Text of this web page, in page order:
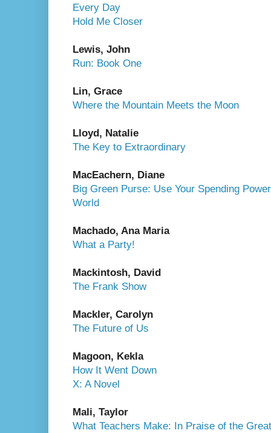
Every Day
Hold Me Closer
Lewis, John
Run: Book One
Lin, Grace
Where the Mountain Meets the Moon
Lloyd, Natalie
The Key to Extraordinary
MacEachern, Diane
Big Green Purse: Use Your Spending
World
Machado, Ana Maria
What a Party!
Mackintosh, David
The Frank Show
Mackler, Carolyn
The Future of Us
Magoon, Kekla
How It Went Down
X: A Novel
Mali, Taylor
What Teachers Make: In Praise of the